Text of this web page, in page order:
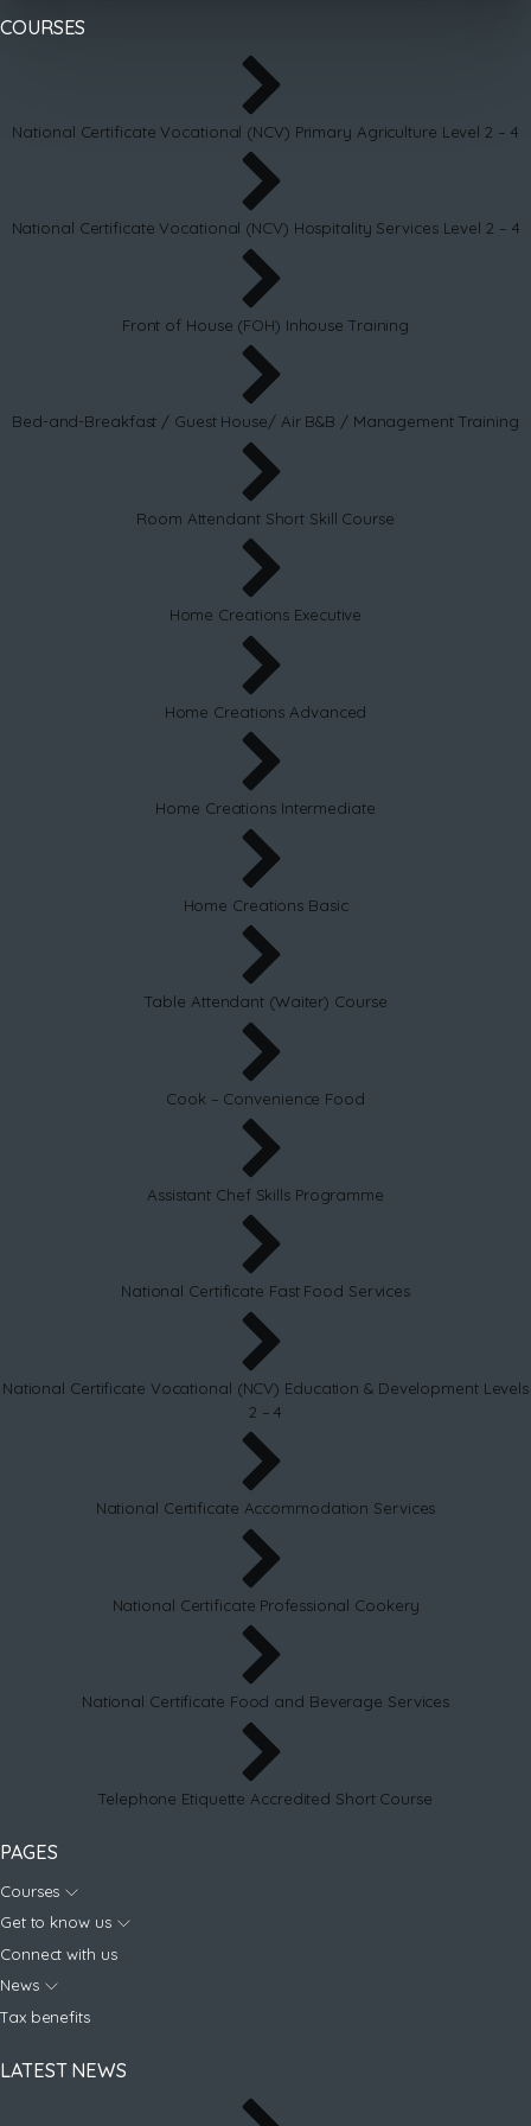
COURSES
National Certificate Vocational (NCV) Primary Agriculture Level 2 – 4
National Certificate Vocational (NCV) Hospitality Services Level 2 – 4
Front of House (FOH) Inhouse Training
Bed-and-Breakfast / Guest House/ Air B&B / Management Training
Room Attendant Short Skill Course
Home Creations Executive
Home Creations Advanced
Home Creations Intermediate
Home Creations Basic
Table Attendant (Waiter) Course
Cook – Convenience Food
Assistant Chef Skills Programme
National Certificate Fast Food Services
National Certificate Vocational (NCV) Education & Development Levels
2 – 4
National Certificate Accommodation Services
National Certificate Professional Cookery
National Certificate Food and Beverage Services
Telephone Etiquette Accredited Short Course
PAGES
Courses
Get to know us
Connect with us
News
Tax benefits
LATEST NEWS